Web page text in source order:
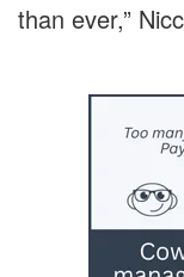
than ever,”